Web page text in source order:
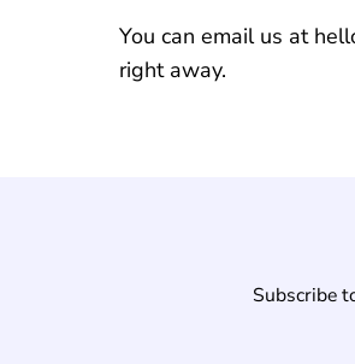
You can email us at
right away.
Subscribe